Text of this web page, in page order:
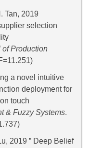
Tan, 2019
selection
of Production
a novel intuitive
deployment for
touch
& Fuzzy Systems.
2019 ” Deep Belief